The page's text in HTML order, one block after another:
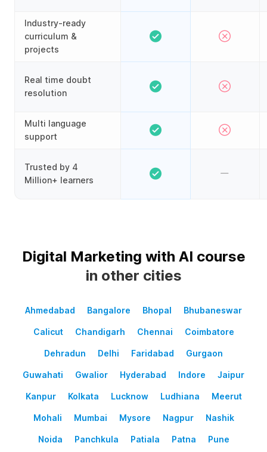
Industry-ready
curriculum &
projects
Real time doubt
resolution
Multi language
support
Trusted by 4
Million+ learners
Digital Marketing with AI course
in other cities
Ahmedabad Bangalore Bhopal Bhubaneswar
Calicut Chandigarh Chennai Coimbatore
Dehradun Delhi Faridabad Gurgaon
Guwahati Gwalior Hyderabad Indore Jaipur
Kanpur Kolkata Lucknow Ludhiana Meerut
Mohali Mumbai Mysore Nagpur Nashik
Noida Panchkula Patiala Patna Pune